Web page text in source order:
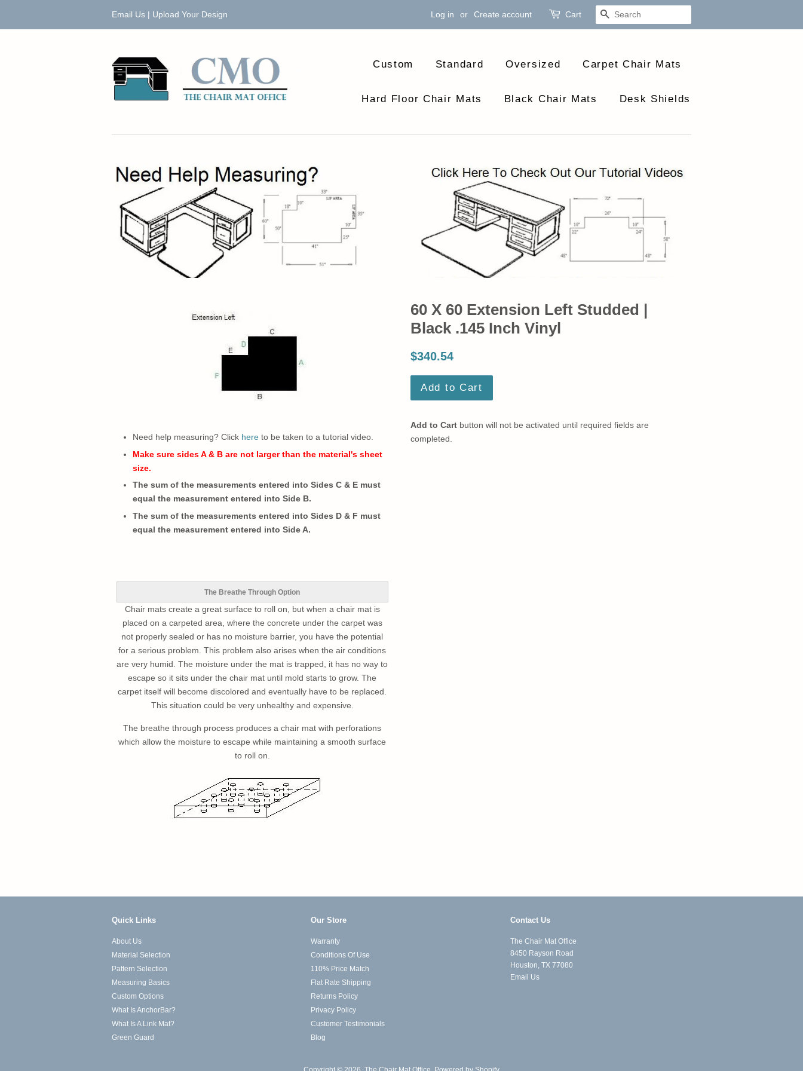
Email Us | Upload Your Design Log in or Create account Cart Search
Custom Standard Oversized Carpet Chair Mats
Hard Floor Chair Mats Black Chair Mats Desk Shields
Need help measuring? Click here to be taken to a tutorial video.
Make sure sides A & B are not larger than the material's sheet
size.
The sum of the measurements entered into Sides C & E must
equal the measurement entered into Side B.
The sum of the measurements entered into Sides D & F must
equal the measurement entered into Side A.
The Breathe Through Option
Chair mats create a great surface to roll on, but when a chair mat is
placed on a carpeted area, where the concrete under the carpet was
not properly sealed or has no moisture barrier, you have the potential
for a serious problem. This problem also arises when the air conditions
are very humid. The moisture under the mat is trapped, it has no way to
escape so it sits under the chair mat until mold starts to grow. The
carpet itself will become discolored and eventually have to be replaced.
This situation could be very unhealthy and expensive.
The breathe through process produces a chair mat with perforations
which allow the moisture to escape while maintaining a smooth surface
to roll on.
60 X 60 Extension Left Studded |
Black .145 Inch Vinyl
$340.54
Add to Cart
Add to Cart button will not be activated until required fields are
completed.
Quick Links
About Us
Material Selection
Pattern Selection
Measuring Basics
Custom Options
What Is AnchorBar?
What Is A Link Mat?
Green Guard
Our Store
Warranty
Conditions Of Use
110% Price Match
Flat Rate Shipping
Returns Policy
Privacy Policy
Customer Testimonials
Blog
Contact Us
The Chair Mat Office
8450 Rayson Road
Houston, TX 77080
Email Us